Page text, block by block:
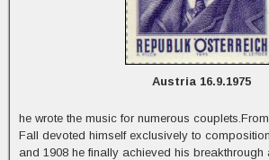
Austria 16.9.1975
he wrote the music for numerous
Fall devoted himself exclusively to
and 1908 he finally achieved his breakthrough